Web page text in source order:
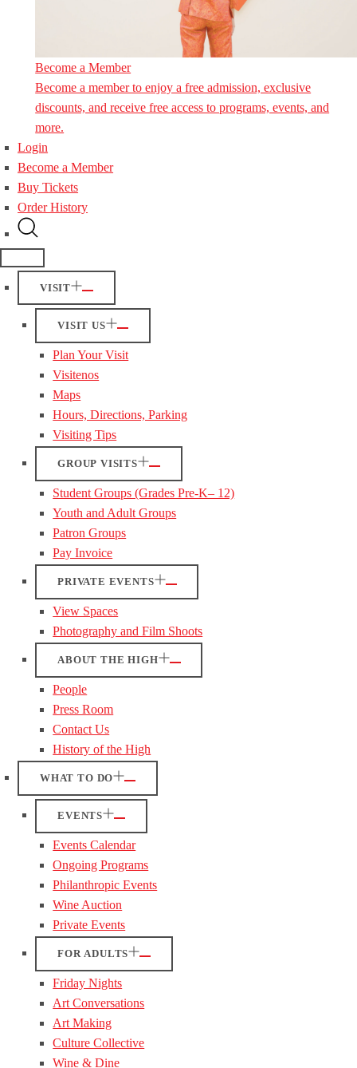
Become a Member
Become a member to enjoy a free admission, exclusive
discounts, and receive free access to programs, events, and
more.
Login
Become a Member
Buy Tickets
Order History
VISIT
VISIT US
Plan Your Visit
Visitenos
Maps
Hours, Directions, Parking
Visiting Tips
GROUP VISITS
Student Groups (Grades Pre-K– 12)
Youth and Adult Groups
Patron Groups
Pay Invoice
PRIVATE EVENTS
View Spaces
Photography and Film Shoots
ABOUT THE HIGH
People
Press Room
Contact Us
History of the High
WHAT TO DO
EVENTS
Events Calendar
Ongoing Programs
Philanthropic Events
Wine Auction
Private Events
FOR ADULTS
Friday Nights
Art Conversations
Art Making
Culture Collective
Wine & Dine